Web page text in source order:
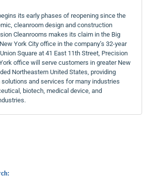
its early phases of reopening since the
cleanroom design and construction
Cleanrooms makes its claim in the Big
York City office in the company’s 32-year
office will serve customers in greater New
Northeastern United States, providing
and services for many industries
biotech, medical device, and